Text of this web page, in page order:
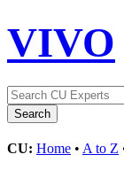
VIVO
CU: Home • A to Z